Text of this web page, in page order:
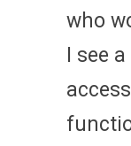
who
I see